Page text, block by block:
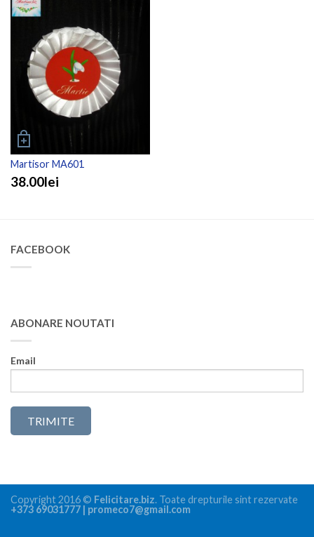
Martisor MA601
38.00lei
FACEBOOK
ABONARE NOUTATI
Email
Copyright 2016 © Felicitare.biz. Toate drepturile sint rezervate
+373 69031777 | promeco7@gmail.com